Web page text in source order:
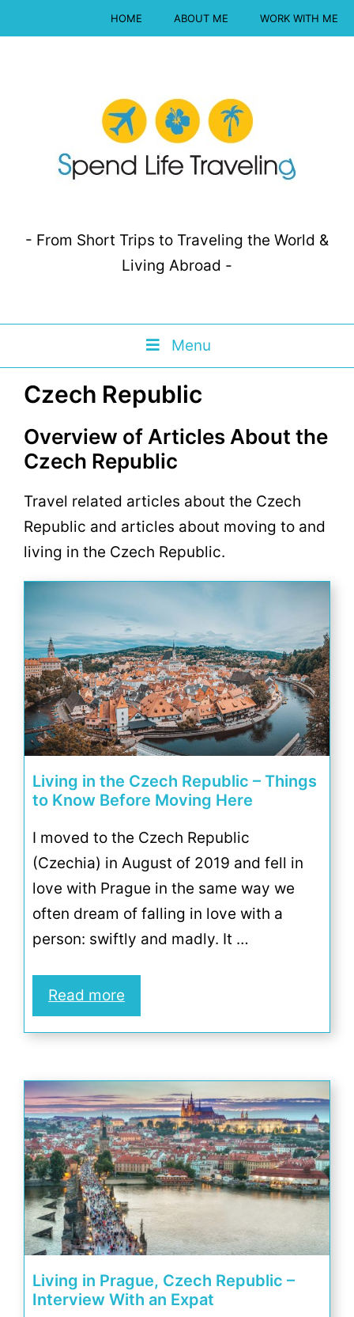
HOME ABOUT ME WORK WITH ME
- From Short Trips to Traveling the World &
Living Abroad -
Menu
Czech Republic
Overview of Articles About the
Czech Republic
Travel related articles about the Czech
Republic and articles about moving to and
living in the Czech Republic.
Living in the Czech Republic – Things
to Know Before Moving Here
I moved to the Czech Republic
(Czechia) in August of 2019 and fell in
love with Prague in the same way we
often dream of falling in love with a
person: swiftly and madly. It …
Read more
Living in Prague, Czech Republic –
Interview With an Expat